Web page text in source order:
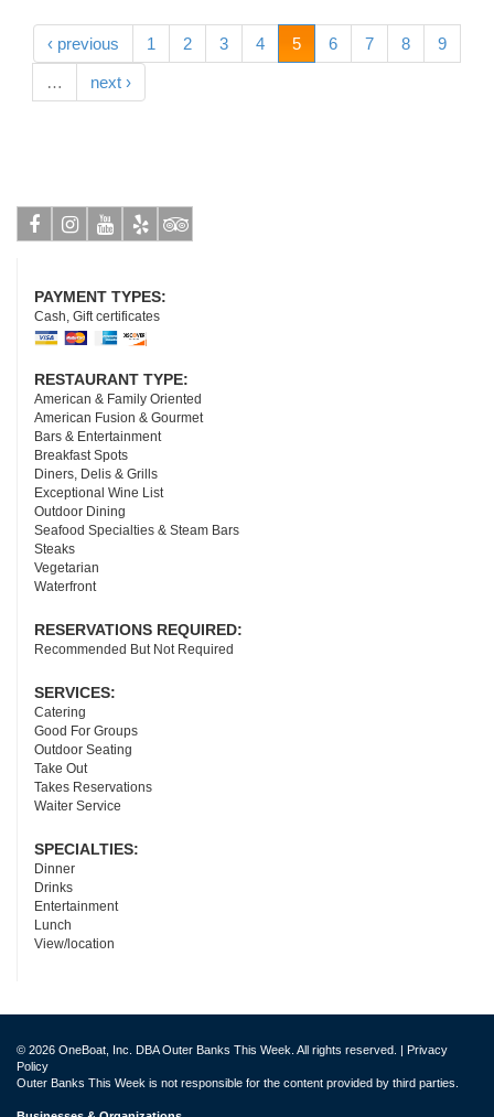
‹ previous 1 2 3 4 5 6 7 8 9
… next ›
PAYMENT TYPES:
Cash, Gift certificates
RESTAURANT TYPE:
American & Family Oriented
American Fusion & Gourmet
Bars & Entertainment
Breakfast Spots
Diners, Delis & Grills
Exceptional Wine List
Outdoor Dining
Seafood Specialties & Steam Bars
Steaks
Vegetarian
Waterfront
RESERVATIONS REQUIRED:
Recommended But Not Required
SERVICES:
Catering
Good For Groups
Outdoor Seating
Take Out
Takes Reservations
Waiter Service
SPECIALTIES:
Dinner
Drinks
Entertainment
Lunch
View/location
© 2026 OneBoat, Inc. DBA Outer Banks This Week. All rights reserved. |
Privacy
Policy
Outer Banks This Week is not responsible for the content provided by third parties.